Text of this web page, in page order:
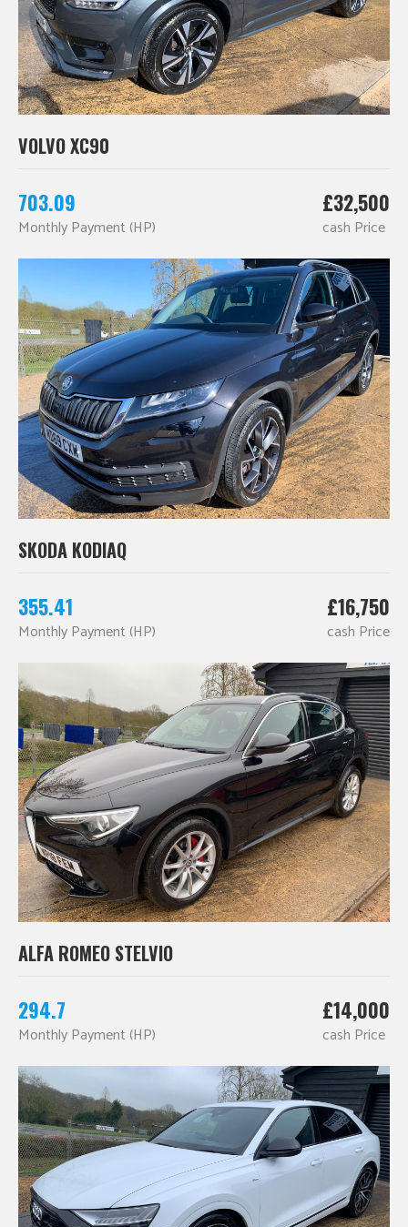
VOLVO XC90
703.09
Monthly Payment (HP)
£32,500
cash Price
SKODA KODIAQ
355.41
Monthly Payment (HP)
£16,750
cash Price
ALFA ROMEO STELVIO
294.7
Monthly Payment (HP)
£14,000
cash Price